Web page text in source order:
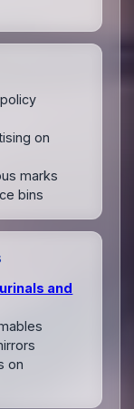
on
marks
bins
and
on